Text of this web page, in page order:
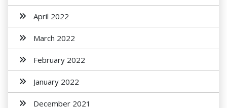
April 2022
March 2022
February 2022
January 2022
December 2021